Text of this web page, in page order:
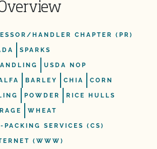
HANDLER CHAPTER (PR)
SPARKS
USDA NOP
BARLEY CHIA CORN
POWDER RICE HULLS
WHEAT
PACKING SERVICES (CS)
(WWW)